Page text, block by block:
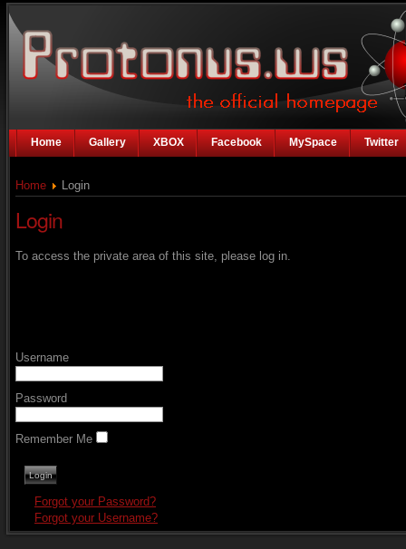
Home Gallery XBOX Facebook MySpace Twitter
Home Login
Login
To access the private area of this site, please log in.
Username
Password
Remember Me
Forgot your Password?
Forgot your Username?